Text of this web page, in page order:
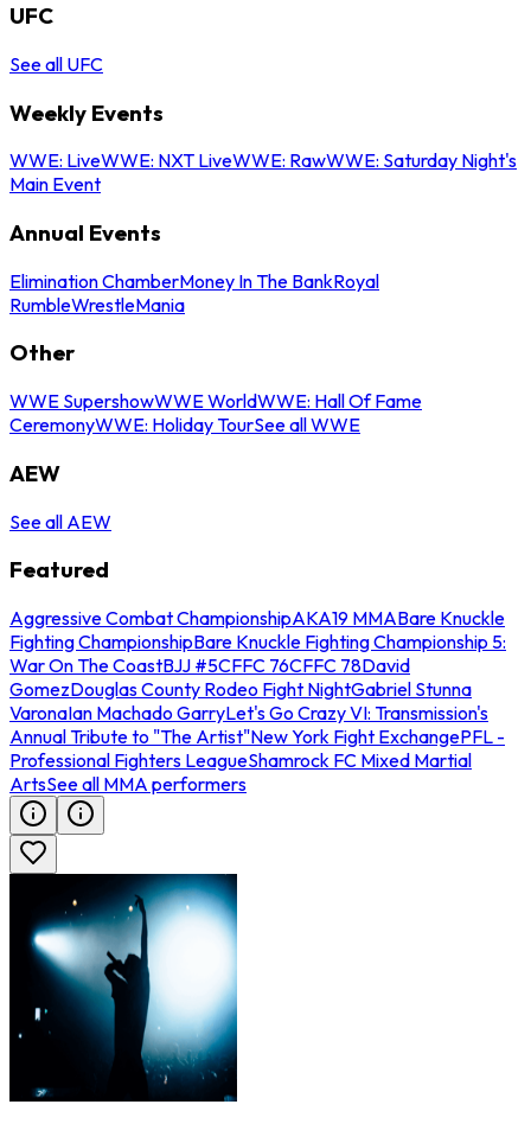
UFC
See all UFC
Weekly Events
WWE: LiveWWE: NXT LiveWWE: RawWWE: Saturday Night's
Main Event
Annual Events
Elimination ChamberMoney In The BankRoyal
RumbleWrestleMania
Other
WWE SupershowWWE WorldWWE: Hall Of Fame
CeremonyWWE: Holiday TourSee all WWE
AEW
See all AEW
Featured
Aggressive Combat ChampionshipAKA19 MMABare Knuckle
Fighting ChampionshipBare Knuckle Fighting Championship 5:
War On The CoastBJJ #5CFFC 76CFFC 78David
GomezDouglas County Rodeo Fight NightGabriel Stunna
VaronaIan Machado GarryLet's Go Crazy VI: Transmission's
Annual Tribute to "The Artist"New York Fight ExchangePFL -
Professional Fighters LeagueShamrock FC Mixed Martial
ArtsSee all MMA performers